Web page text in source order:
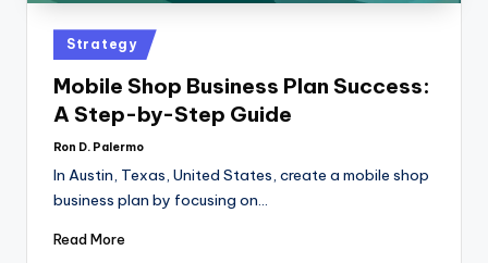
Strategy
Mobile Shop Business Plan Success:
A Step-by-Step Guide
Ron D. Palermo
In Austin, Texas, United States, create a mobile shop
business plan by focusing on…
Read More